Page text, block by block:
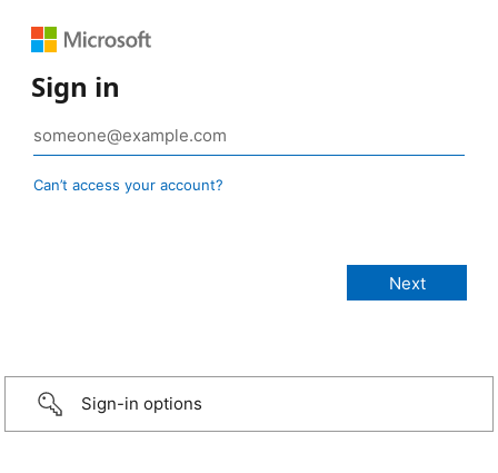
Sign in
Can’t access your account?
Sign-in options